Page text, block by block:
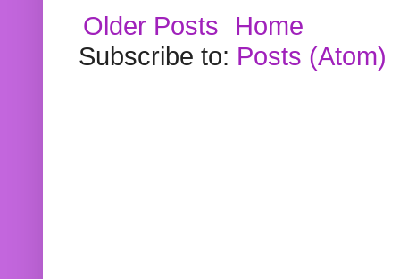
Older Posts
Home
Subscribe to: Posts (Atom)